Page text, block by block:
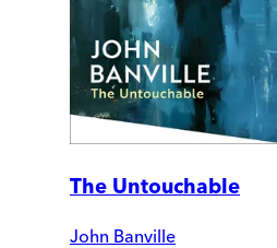
The Untouchable
John Banville